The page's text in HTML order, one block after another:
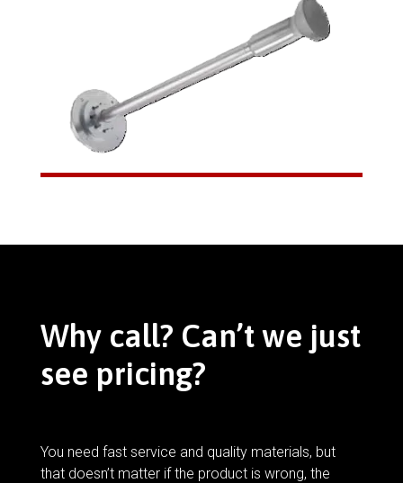
Why call? Can’t we just
see pricing?
You need fast service and quality materials, but
that doesn’t matter if the product is wrong, the